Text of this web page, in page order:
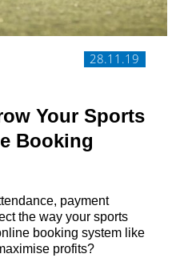
28.11.19
Your Sports
Booking
payment
the way your sports
booking system like
profits?